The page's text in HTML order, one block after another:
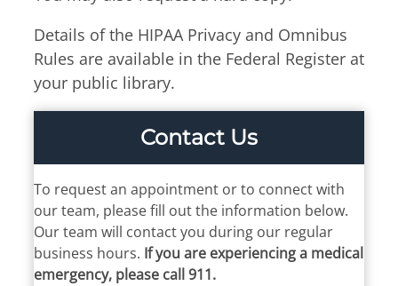
Details of the HIPAA Privacy and Omnibus
Rules are available in the Federal Register at
your public library.
Contact Us
To request an appointment or to connect with
our team, please fill out the information below.
Our team will contact you during our regular
business hours. If you are experiencing a medical
emergency, please call 911.